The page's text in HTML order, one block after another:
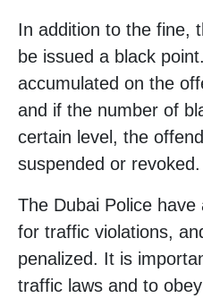
In addition to the fine,
be issued a black
accumulated on the
and if the number of
certain level, the
suspended or revoked.
The Dubai Police
for traffic violations,
penalized. It is
traffic laws and to